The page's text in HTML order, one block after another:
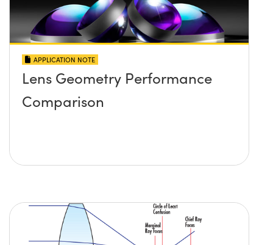
APPLICATION NOTE
Lens Geometry Performance
Comparison